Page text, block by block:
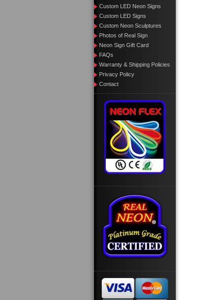
Custom LED Neon Signs
Custom LED Signs
Custom Neon Sculptures
Photos of Real Sign
Neon Sign Gift Card
FAQs
Warranty & Shipping Policies
Privacy Policy
Contact